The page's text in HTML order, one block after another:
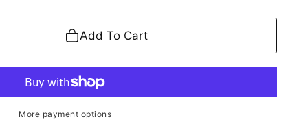
Add To Cart
More payment options